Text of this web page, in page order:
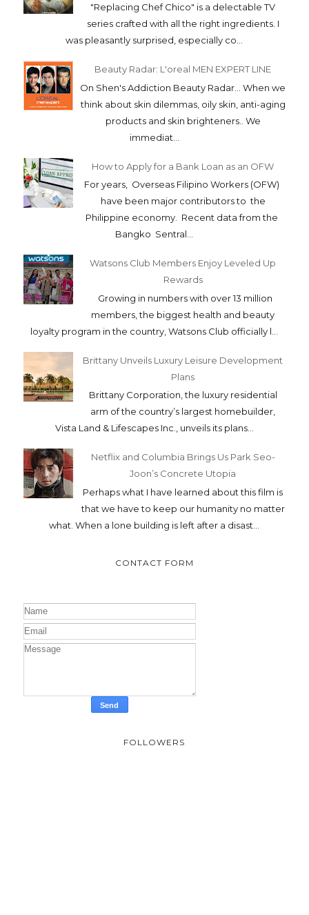
"Replacing Chef Chico" is a delectable TV
series crafted with all the right ingredients. I
was pleasantly surprised, especially co...
Beauty Radar: L'oreal MEN EXPERT LINE
On Shen's Addiction Beauty Radar... When we
think about skin dilemmas, oily skin, anti-aging
products and skin brighteners.. We
immediat...
How to Apply for a Bank Loan as an OFW
For years, Overseas Filipino Workers (OFW)
have been major contributors to the
Philippine economy. Recent data from the
Bangko Sentral...
Watsons Club Members Enjoy Leveled Up
Rewards
Growing in numbers with over 13 million
members, the biggest health and beauty
loyalty program in the country, Watsons Club officially l...
Brittany Unveils Luxury Leisure Development
Plans
Brittany Corporation, the luxury residential
arm of the country’s largest homebuilder,
Vista Land & Lifescapes Inc., unveils its plans...
Netflix and Columbia Brings Us Park Seo-
Joon’s Concrete Utopia
Perhaps what I have learned about this film is
that we have to keep our humanity no matter
what. When a lone building is left after a disast...
CONTACT FORM
FOLLOWERS